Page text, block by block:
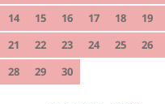
14
15 16 17 18 19
21
22 23 24 25 26
28
29 30